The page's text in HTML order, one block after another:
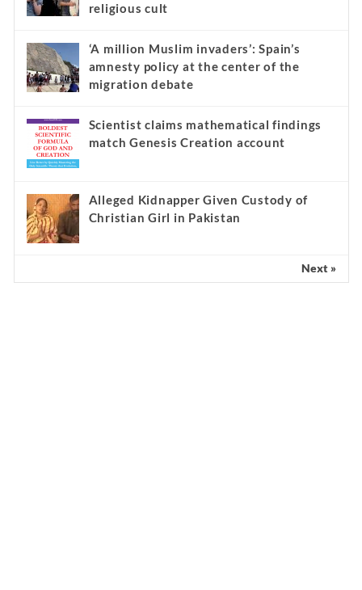
religious cult
‘A million Muslim invaders’: Spain’s
amnesty policy at the center of the
migration debate
Scientist claims mathematical findings
match Genesis Creation account
Alleged Kidnapper Given Custody of
Christian Girl in Pakistan
Next »